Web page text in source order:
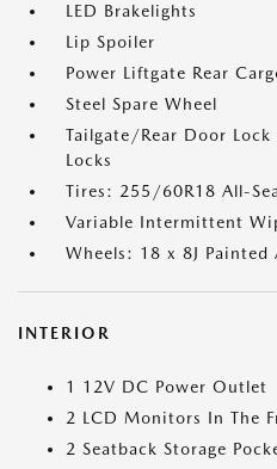
LED Brakelights
Lip Spoiler
Power Liftgate Rear
Steel Spare Wheel
Tailgate/Rear Door
Locks
Tires: 255/60R18 All-
Variable Intermittent
Wheels: 18 x 8J Painted
INTERIOR
1 12V DC Power Outlet
2 LCD Monitors In The
2 Seatback Storage